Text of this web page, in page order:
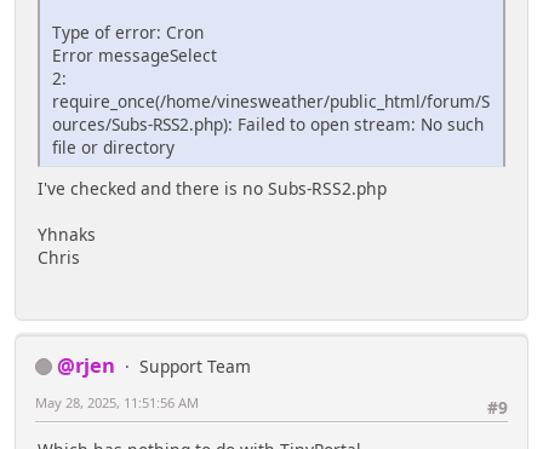
Type of error: Cron
Error messageSelect
2:
require_once(/home/vinesweather/public_html/forum/S
ources/Subs-RSS2.php): Failed to open stream: No such
file or directory
I've checked and there is no Subs-RSS2.php
Yhnaks
Chris
@rjen
Support Team
#9
May 28, 2025, 11:51:56 AM